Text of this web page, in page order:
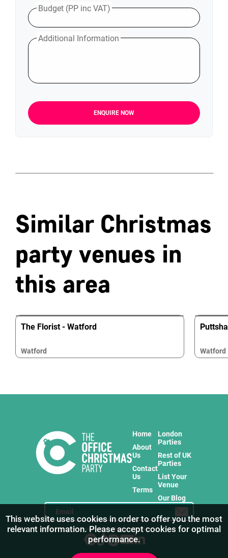
Budget (PP inc VAT)
Additional Information
ENQUIRE NOW
Similar Christmas
party venues in
this area
The Florist - Watford
Watford Watford
Home
About
Us
Contact
Us
Terms
London
Parties
Rest of UK
Parties
List Your
Venue
Our Blog
Stay in touch with us for the freshest products!
This website uses cookies in order to offer you the most
relevant information. Please accept cookies for optimal
performance.